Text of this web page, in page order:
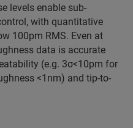
levels enable sub-
with quantitative
100pm RMS. Even at
data is accurate
(e.g. 3σ<10pm for
<1nm) and tip-to-